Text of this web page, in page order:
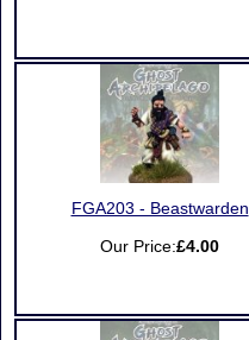
FGA203 - Beastwarden
Our Price:£4.00